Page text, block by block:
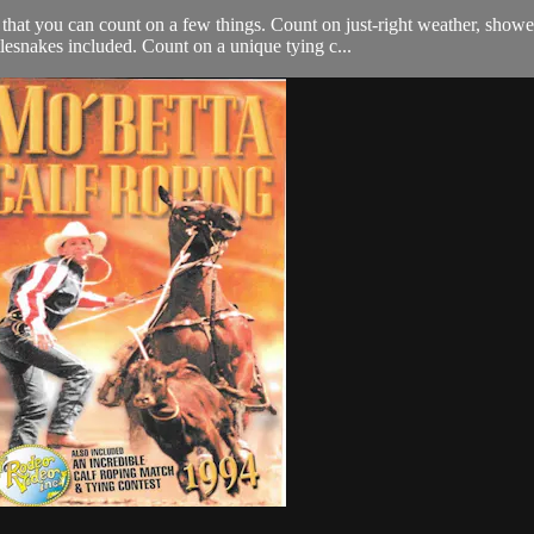
you can count on a few things. Count on just-right weather,
included. Count on a unique tying c...